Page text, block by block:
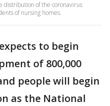
distribution of the coronavirus
of nursing homes.
to begin
of 800,000
people will begin
as the National